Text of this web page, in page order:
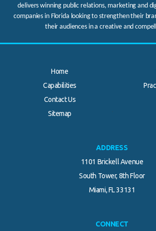
delivers winning public relations, marketing and
companies in Florida looking to strengthen their
their audiences in a creative and
Home
Capabilities
Contact Us
Sitemap
ADDRESS
1101 Brickell Avenue
South Tower, 8th Floor
Miami, FL 33131
CONNECT